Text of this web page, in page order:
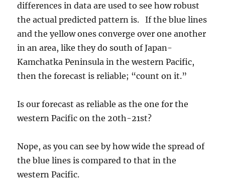
differences in data are used to see how robust
the actual predicted pattern is. If the blue lines
and the yellow ones converge over one another
in an area, like they do south of Japan-
Kamchatka Peninsula in the western Pacific,
then the forecast is reliable; “count on it.”
Is our forecast as reliable as the one for the
western Pacific on the 20th-21st?
Nope, as you can see by how wide the spread of
the blue lines is compared to that in the
western Pacific.